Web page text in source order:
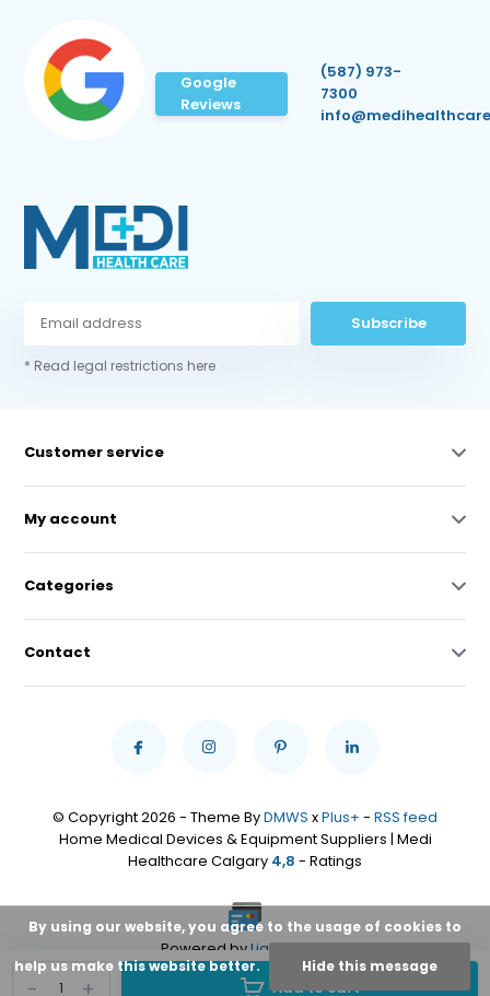
+
- Add to cart
Google
Reviews
(587) 973-
7300
Subscribe
* Read legal restrictions here
Customer service
My account
Categories
Contact
© Copyright 2026 - Theme ByDMWS xPlus+ - RSS feed
Home Medical Devices & Equipment Suppliers | Medi
Healthcare Calgary 4,8 - Ratings
Powered byLightspeed
By using our website, you agree to the usage of cookies to
help us make this website better. Hide this message